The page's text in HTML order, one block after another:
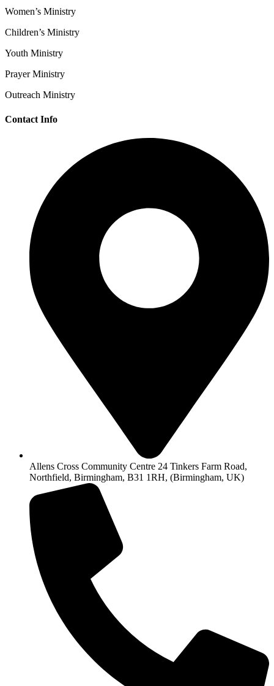
Women’s Ministry
Children’s Ministry
Youth Ministry
Prayer Ministry
Outreach Ministry
Contact Info
Allens Cross Community Centre 24 Tinkers Farm Road,
Northfield, Birmingham, B31 1RH, (Birmingham, UK)